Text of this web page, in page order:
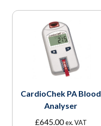
CardioChek PA Blood
Analyser
£645.00 ex. VAT